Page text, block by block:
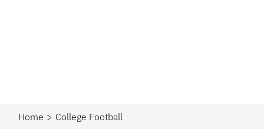
Home
College Football